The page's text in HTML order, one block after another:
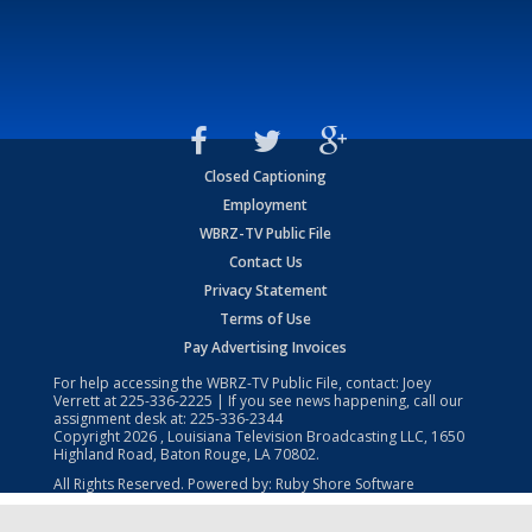
Closed Captioning
Employment
WBRZ-TV Public File
Contact Us
Privacy Statement
Terms of Use
Pay Advertising Invoices
For help accessing the WBRZ-TV Public File, contact: Joey
Verrett at225-336-2225 | If you see news happening, call our
assignment desk at: 225-336-2344
Copyright2026 , Louisiana Television Broadcasting LLC, 1650
Highland Road, Baton Rouge, LA 70802.
All Rights Reserved. Powered by: Ruby Shore Software